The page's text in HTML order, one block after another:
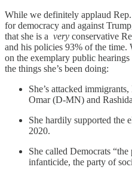
While we definitely applaud
for democracy and against
that she is a very conservative
and his policies 93% of the time.
on the exemplary public
the things she’s been doing:
She’s attacked
Omar (D-MN) and
She hardily supported the
2020.
She called Democrats
infanticide, the party of